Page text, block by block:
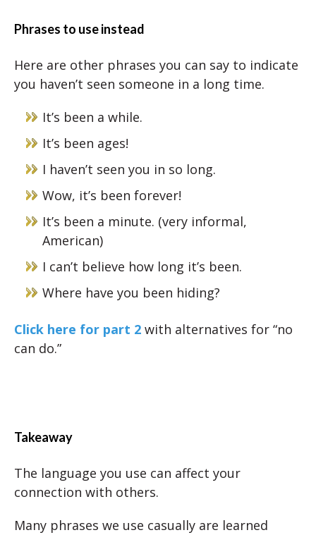
Phrases to use instead
Here are other phrases you can say to indicate
you haven’t seen someone in a long time.
It’s been a while.
It’s been ages!
I haven’t seen you in so long.
Wow, it’s been forever!
It’s been a minute. (very informal,
American)
I can’t believe how long it’s been.
Where have you been hiding?
Click here for part 2 with alternatives for “no
can do.”
Takeaway
The language you use can affect your
connection with others.
Many phrases we use casually are learned